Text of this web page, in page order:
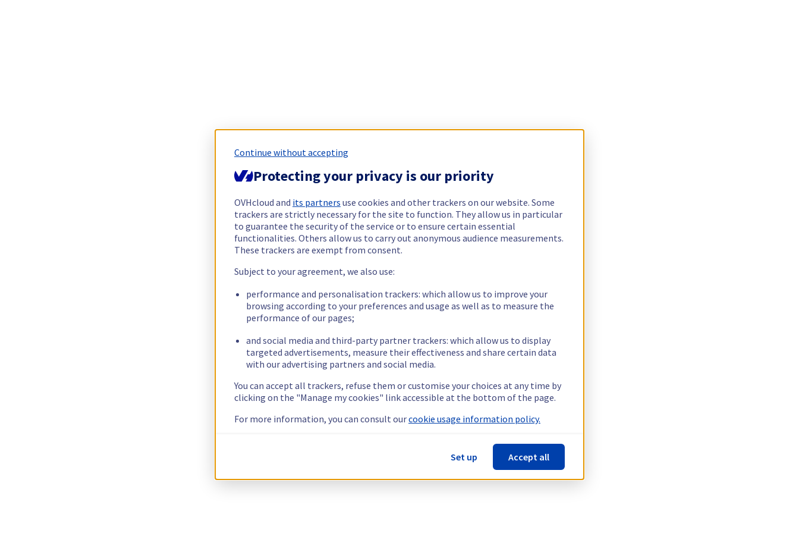
Continue without accepting
Protecting your privacy is our priority
OVHcloud and its partners use cookies and other trackers on our website. Some
trackers are strictly necessary for the site to function. They allow us in particular
to guarantee the security of the service or to ensure certain essential
functionalities. Others allow us to carry out anonymous audience measurements.
These trackers are exempt from consent.
Subject to your agreement, we also use:
performance and personalisation trackers: which allow us to improve your
browsing according to your preferences and usage as well as to measure the
performance of our pages;
and social media and third-party partner trackers: which allow us to display
targeted advertisements, measure their effectiveness and share certain data
with our advertising partners and social media.
You can accept all trackers, refuse them or customise your choices at any time by
clicking on the "Manage my cookies" link accessible at the bottom of the page.
For more information, you can consult ourcookie usage information policy.
Set up Accept all